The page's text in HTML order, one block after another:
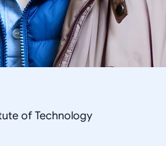
of Technology